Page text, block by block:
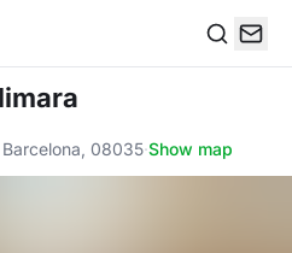
08035·Show map